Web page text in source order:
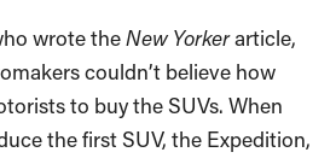
wrote theNew Yorkerarticle,
couldn’t believe how
to buy the SUVs. When
the first SUV, the Expedition,